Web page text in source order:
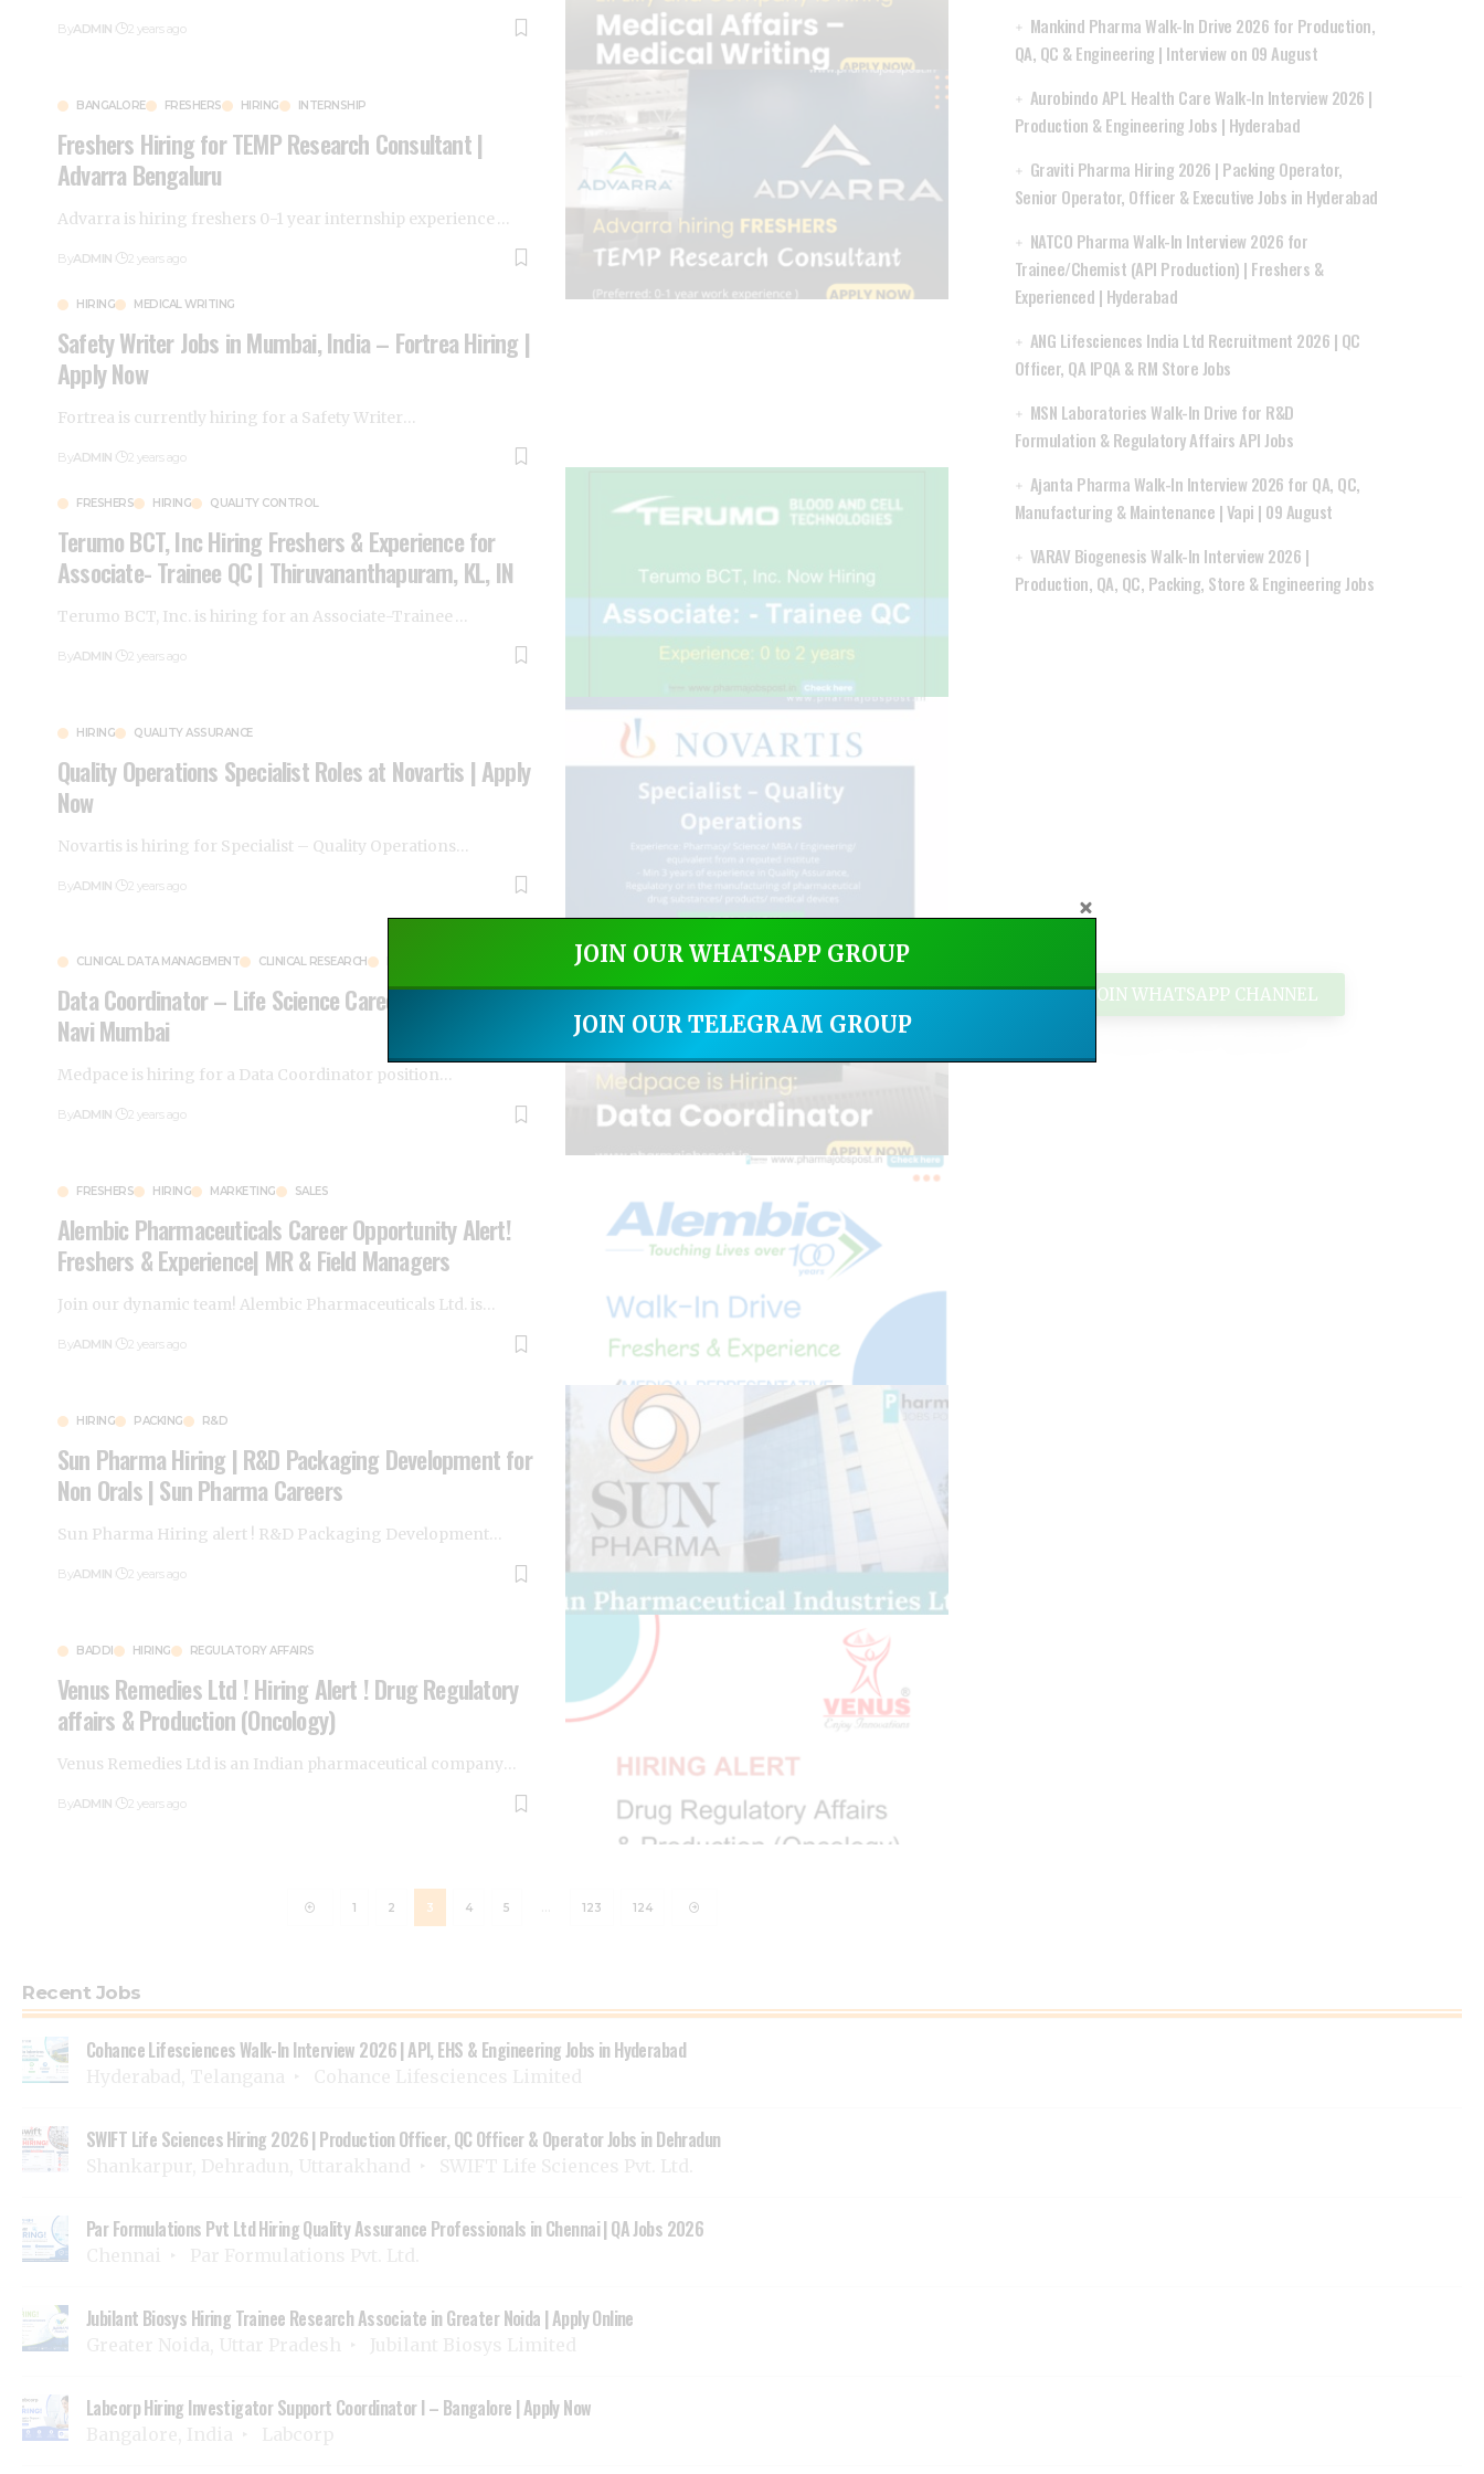
ByADMIN 2 years ago
BANGALORE FRESHERS HIRING INTERNSHIP
Freshers Hiring for TEMP Research Consultant |
Advarra Bengaluru
Advarra is hiring freshers 0-1 year internship experience …
By ADMIN 2 years ago
HIRING MEDICAL WRITING
Safety Writer Jobs in Mumbai, India – Fortrea Hiring |
Apply Now
Fortrea is currently hiring for a Safety Writer…
By ADMIN 2 years ago
FRESHERS HIRING QUALITY CONTROL
Terumo BCT, Inc Hiring Freshers & Experience for
Associate- Trainee QC | Thiruvananthapuram, KL, IN
Terumo BCT, Inc. is hiring for an Associate-Trainee …
By ADMIN 2 years ago
HIRING QUALITY ASSURANCE
Quality Operations Specialist Roles at Novartis | Apply
Now
Novartis is hiring for Specialist – Quality Operations
By ADMIN 2 years ago
CLINICAL DATA MANAGEMENT CLINICAL RESEARCH
Data Coordinator – Life Science Careers | Medpace
Navi Mumbai
Medpace is hiring for a Data Coordinator position…
ByADMIN 2 years ago
FRESHERS HIRING MARKETING SALES
Alembic Pharmaceuticals Career Opportunity Alert!
Freshers & Experience| MR & Field Managers
Join our dynamic team! Alembic Pharmaceuticals Ltd. is…
ByADMIN 2 years ago
HIRING PACKING R&D
Sun Pharma Hiring | R&D Packaging Development for
Non Orals | Sun Pharma Careers
Sun Pharma Hiring alert ! R&D Packaging Development…
ByADMIN 2 years ago
BADDI HIRING REGULATORY AFFAIRS
Venus Remedies Ltd ! Hiring Alert ! Drug Regulatory
affairs & Production (Oncology)
Venus Remedies Ltd is an Indian pharmaceutical company…
ByADMIN 2 years ago
1 2 3 4 5 123 124
Mankind Pharma Walk-In Drive 2026 for Production,
QA, QC & Engineering | Interview on 09 August
Aurobindo APL Health Care Walk-In Interview 2026 |
Production & Engineering Jobs | Hyderabad
Graviti Pharma Hiring 2026 | Packing Operator,
Senior Operator, Officer & Executive Jobs in Hyderabad
NATCO Pharma Walk-In Interview 2026 for
Trainee/Chemist (API Production) | Freshers &
Experienced | Hyderabad
ANG Lifesciences India Ltd Recruitment 2026 | QC
Officer, QA IPQA & RM Store Jobs
MSN Laboratories Walk-In Drive for R&D
Formulation & Regulatory Affairs API Jobs
Ajanta Pharma Walk-In Interview 2026 for QA, QC,
Manufacturing & Maintenance | Vapi | 09 August
VARAV Biogenesis Walk-In Interview 2026 |
Production, QA, QC, Packing, Store & Engineering Jobs
JOIN WHATSAPP CHANNEL
Recent Jobs
Cohance Lifesciences Walk-In Interview 2026 | API, EHS & Engineering Jobs in Hyderabad
SWIFT Life Sciences Hiring 2026 | Production Officer, QC Officer & Operator Jobs in Dehradun
Par Formulations Pvt Ltd Hiring Quality Assurance Professionals in Chennai | QA Jobs 2026
Jubilant Biosys Hiring Trainee Research Associate in Greater Noida | Apply Online
Labcorp Hiring Investigator Support Coordinator I – Bangalore | Apply Now
JOIN OUR WHATSAPP GROUP
JOIN OUR TELEGRAM GROUP